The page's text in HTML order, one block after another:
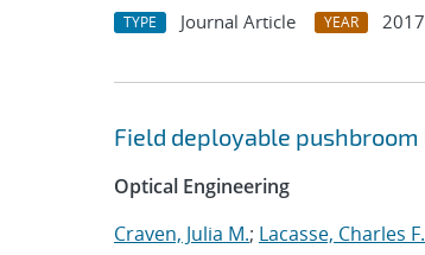
TYPE Journal Article YEAR 2017
Field deployable
Optical Engineering
Craven, Julia M.; Lacasse, Charles F.